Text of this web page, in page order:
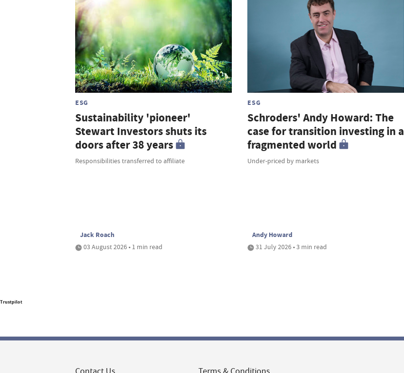
ESG
Sustainability 'pioneer'
Stewart Investors shuts its
doors after 38 years
Responsibilities transferred to affiliate
Jack Roach
03 August 2026 • 1 min read
ESG
Schroders' Andy Howard: The
case for transition investing in a
fragmented world
Under-priced by markets
Andy Howard
31 July 2026 • 3 min read
Trustpilot